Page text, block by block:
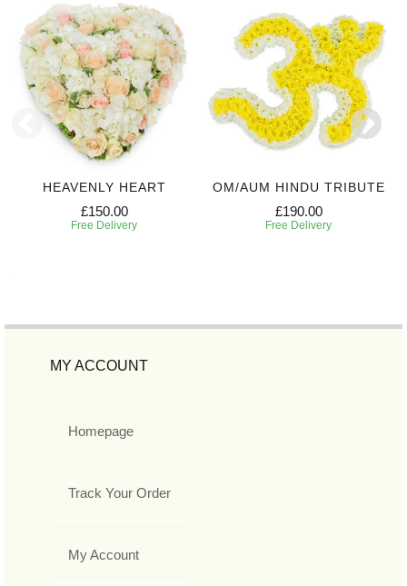
HEAVENLY HEART
£150.00
Free Delivery
OM/AUM HINDU TRIBUTE
£190.00
Free Delivery
MY ACCOUNT
Homepage
Track Your Order
My Account